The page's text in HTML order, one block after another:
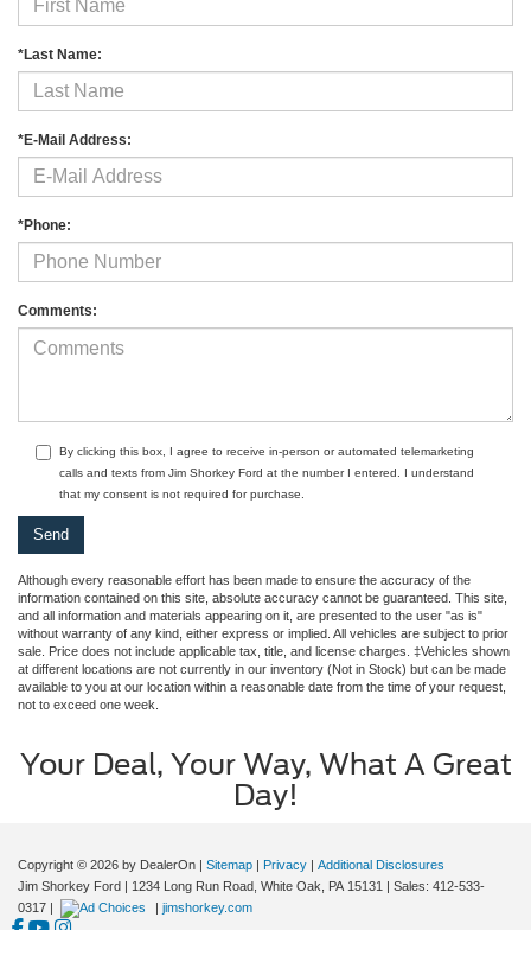
*Last Name:
*E-Mail Address:
*Phone:
Comments:
By clicking this box, I agree to receive in-person or automated telemarketing
calls and texts from Jim Shorkey Ford at the number I entered. I understand
that my consent is not required for purchase.
Although every reasonable effort has been made to ensure the accuracy of the
information contained on this site, absolute accuracy cannot be guaranteed. This site,
and all information and materials appearing on it, are presented to the user "as is"
without warranty of any kind, either express or implied. All vehicles are subject to prior
sale. Price does not include applicable tax, title, and license charges. ‡Vehicles shown
at different locations are not currently in our inventory (Not in Stock) but can be made
available to you at our location within a reasonable date from the time of your request,
not to exceed one week.
Your Deal, Your Way, What A Great
Day!
Copyright © 2026 by DealerOn | Sitemap | Privacy | Additional Disclosures
Jim Shorkey Ford | 1234 Long Run Road, White Oak, PA 15131 | Sales: 412-533-
0317 | | jimshorkey.com